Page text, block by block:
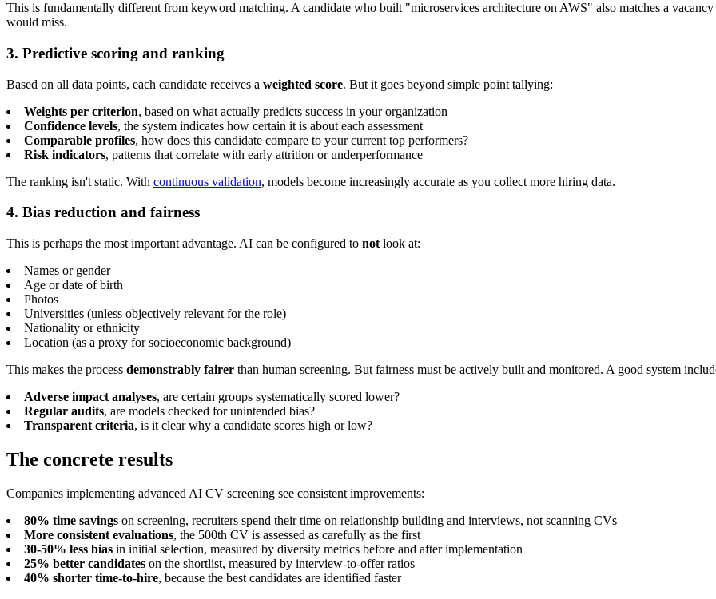
This is fundamentally different from keyword matching. A candidate who built "microservices architecture on AWS" also matches a
would miss.
3. Predictive scoring and ranking
Based on all data points, each candidate receives a weighted score. But it goes beyond simple point tallying:
Weights per criterion, based on what actually predicts success in your organization
Confidence levels, the system indicates how certain it is about each assessment
Comparable profiles, how does this candidate compare to your current top performers?
Risk indicators, patterns that correlate with early attrition or underperformance
The ranking isn't static. With continuous validation, models become increasingly accurate as you collect more hiring data.
4. Bias reduction and fairness
This is perhaps the most important advantage. AI can be configured to not look at:
Names or gender
Age or date of birth
Photos
Universities (unless objectively relevant for the role)
Nationality or ethnicity
Location (as a proxy for socioeconomic background)
This makes the process demonstrably fairer than human screening. But fairness must be actively built and monitored. A good system
Adverse impact analyses, are certain groups systematically scored lower?
Regular audits, are models checked for unintended bias?
Transparent criteria, is it clear why a candidate scores high or low?
The concrete results
Companies implementing advanced AI CV screening see consistent improvements:
80% time savings on screening, recruiters spend their time on relationship building and interviews, not scanning CVs
More consistent evaluations, the 500th CV is assessed as carefully as the first
30-50% less bias in initial selection, measured by diversity metrics before and after implementation
25% better candidates on the shortlist, measured by interview-to-offer ratios
40% shorter time-to-hire, because the best candidates are identified faster